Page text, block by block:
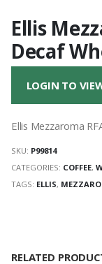
Ellis
Decaf
LOGIN TO
Ellis Mezzaroma
SKU: P99814
CATEGORIES: COFFEE,
TAGS: ELLIS,
RELATED